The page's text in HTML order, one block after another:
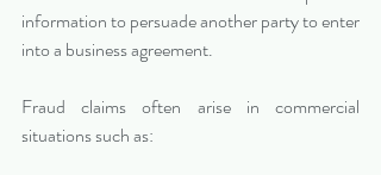
information to persuade another party to enter
into a business agreement.
Fraud claims often arise in commercial
situations such as: